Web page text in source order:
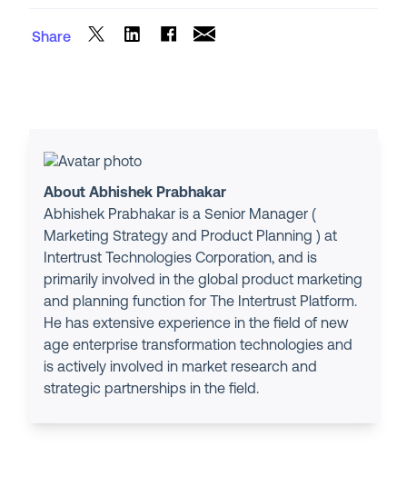
Share
About Abhishek Prabhakar
Abhishek Prabhakar is a Senior Manager (
Marketing Strategy and Product Planning ) at
Intertrust Technologies Corporation, and is
primarily involved in the global product marketing
and planning function for The Intertrust Platform.
He has extensive experience in the field of new
age enterprise transformation technologies and
is actively involved in market research and
strategic partnerships in the field.